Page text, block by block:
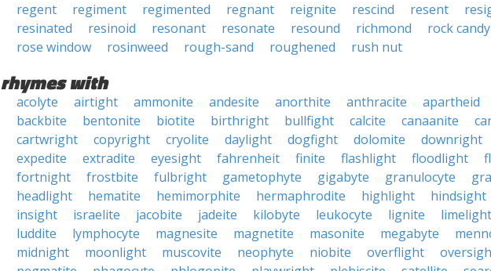
regent
regiment regimented regnant reignite rescind resent
resinated
resinoid resonant resonate resound richmond
rock candy
rose window
rosinweed rough-sand roughened rush nut
rhymes with
acolyte airtight ammonite andesite anorthite anthracite
apartheid
backbite
bentonite biotite birthright bullfight calcite canaanite
cartwright
copyright cryolite daylight dogfight dolomite
downright
expedite
extradite eyesight fahrenheit finite flashlight floodlight
fortnight
frostbite fulbright gametophyte gigabyte granulocyte
headlight
hematite hemimorphite hermaphrodite highlight
hindsight
insight
israelite jacobite jadeite kilobyte leukocyte lignite
limelight
luddite
lymphocyte magnesite magnetite masonite megabyte
midnight
moonlight muscovite neophyte niobite overflight